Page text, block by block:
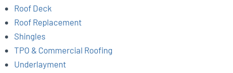
Roof Deck
Roof Replacement
Shingles
TPO & Commercial Roofing
Underlayment